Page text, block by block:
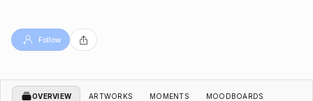
Follow
OVERVIEW ARTWORKS MOMENTS MOODBOARDS